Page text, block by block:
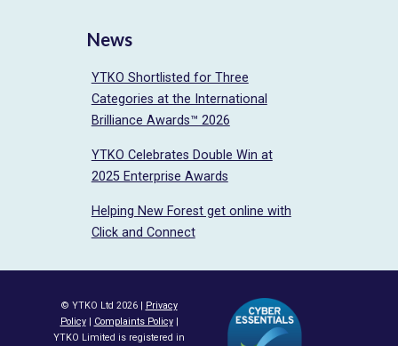
News
YTKO Shortlisted for Three
Categories at the International
Brilliance Awards™ 2026
YTKO Celebrates Double Win at
2025 Enterprise Awards
Helping New Forest get online with
Click and Connect
© YTKO Ltd 2026 | Privacy
Policy| Complaints Policy|
YTKO Limited is registered in